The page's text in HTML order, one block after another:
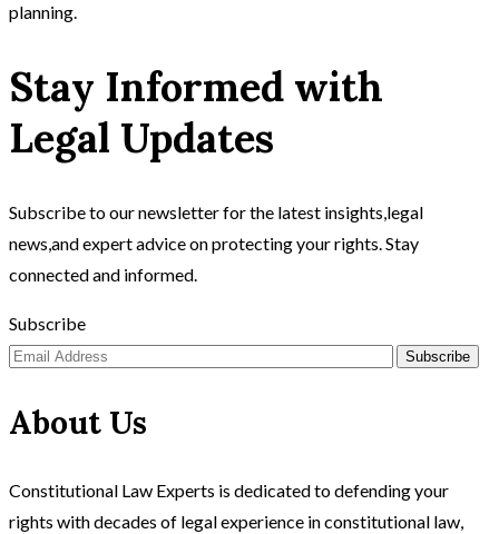
planning.
Stay Informed with
Legal Updates
Subscribe to our newsletter for the latest insights,legal
news,and expert advice on protecting your rights. Stay
connected and informed.
Subscribe
Subscribe
About Us
Constitutional Law Experts is dedicated to defending your
rights with decades of legal experience in constitutional law,